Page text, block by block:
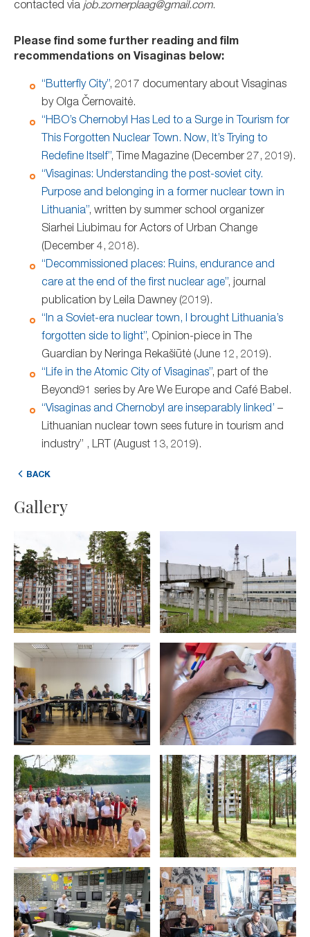
contacted via job.zomerplaag@gmail.com.
Please find some further reading and film
recommendations on Visaginas below:
“Butterfly City”, 2017 documentary about Visaginas
by Olga Černovaitė.
“HBO’s Chernobyl Has Led to a Surge in Tourism for
This Forgotten Nuclear Town. Now, It’s Trying to
Redefine Itself”, Time Magazine (December 27, 2019).
“Visaginas: Understanding the post-soviet city.
Purpose and belonging in a former nuclear town in
Lithuania”, written by summer school organizer
Siarhei Liubimau for Actors of Urban Change
(December 4, 2018).
“Decommissioned places: Ruins, endurance and
care at the end of the first nuclear age”, journal
publication by Leila Dawney (2019).
“In a Soviet-era nuclear town, I brought Lithuania’s
forgotten side to light”, Opinion-piece in The
Guardian by Neringa Rekašiūtė (June 12, 2019).
“Life in the Atomic City of Visaginas”, part of the
Beyond91 series by Are We Europe and Café Babel.
“Visaginas and Chernobyl are inseparably linked’ –
Lithuanian nuclear town sees future in tourism and
industry” , LRT (August 13, 2019).
BACK
Gallery